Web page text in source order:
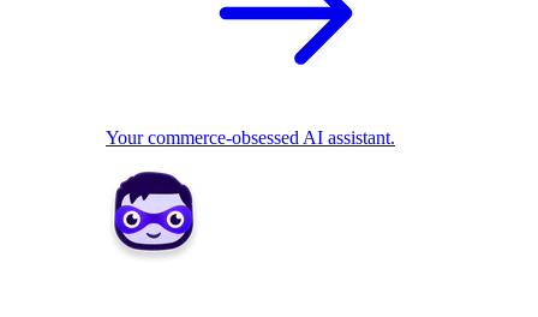
Your commerce-obsessed AI assistant.